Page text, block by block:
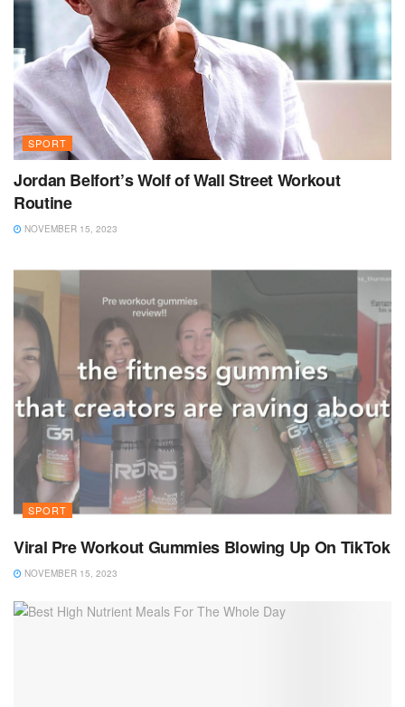
SPORT
Jordan Belfort’s Wolf of Wall Street Workout
Routine
NOVEMBER 15, 2023
SPORT
Viral Pre Workout Gummies Blowing Up On TikTok
NOVEMBER 15, 2023